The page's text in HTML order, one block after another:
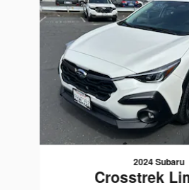
2024 Subaru
Crosstrek